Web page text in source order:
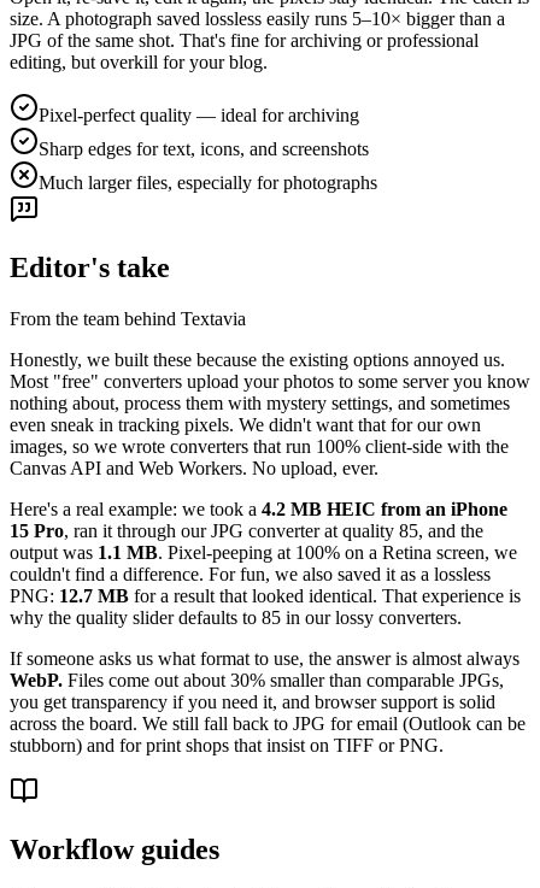
size. A photograph saved lossless easily runs 5–10× bigger than a
JPG of the same shot. That's fine for archiving or professional
editing, but overkill for your blog.
Pixel-perfect quality — ideal for archiving
Sharp edges for text, icons, and screenshots
Much larger files, especially for photographs
Editor's take
From the team behind Textavia
Honestly, we built these because the existing options annoyed us.
Most "free" converters upload your photos to some server you know
nothing about, process them with mystery settings, and sometimes
even sneak in tracking pixels. We didn't want that for our own
images, so we wrote converters that run 100% client-side with the
Canvas API and Web Workers. No upload, ever.
Here's a real example: we took a 4.2 MB HEIC from an iPhone
15 Pro, ran it through our JPG converter at quality 85, and the
output was 1.1 MB. Pixel-peeping at 100% on a Retina screen, we
couldn't find a difference. For fun, we also saved it as a lossless
PNG: 12.7 MB for a result that looked identical. That experience is
why the quality slider defaults to 85 in our lossy converters.
If someone asks us what format to use, the answer is almost always
WebP. Files come out about 30% smaller than comparable JPGs,
you get transparency if you need it, and browser support is solid
across the board. We still fall back to JPG for email (Outlook can be
stubborn) and for print shops that insist on TIFF or PNG.
Workflow guides